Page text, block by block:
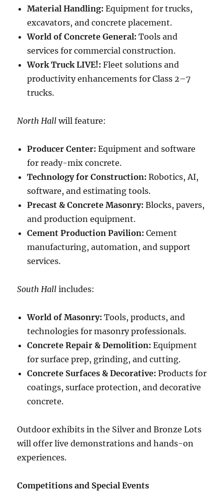
Material Handling: Equipment for trucks,
excavators, and concrete placement.
World of Concrete General: Tools and
services for commercial construction.
Work Truck LIVE!: Fleet solutions and
productivity enhancements for Class 2–7
trucks.
North Hall will feature:
Producer Center: Equipment and software
for ready-mix concrete.
Technology for Construction: Robotics, AI,
software, and estimating tools.
Precast & Concrete Masonry: Blocks, pavers,
and production equipment.
Cement Production Pavilion: Cement
manufacturing, automation, and support
services.
South Hall includes:
World of Masonry: Tools, products, and
technologies for masonry professionals.
Concrete Repair & Demolition: Equipment
for surface prep, grinding, and cutting.
Concrete Surfaces & Decorative: Products for
coatings, surface protection, and decorative
concrete.
Outdoor exhibits in the Silver and Bronze Lots
will offer live demonstrations and hands-on
experiences.
Competitions and Special Events